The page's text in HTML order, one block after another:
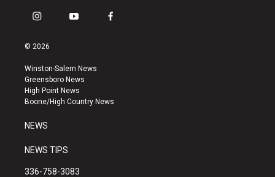
i
s
a
g
r
a
y
u
b
e
f
k
© 2026
Winston-Salem News
Greensboro News
High Point News
Boone/High Country News
NEWS
NEWS TIPS
336-758-3083